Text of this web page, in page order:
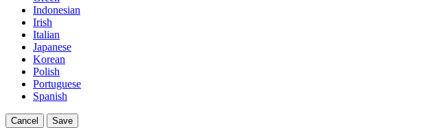
Indonesian
Irish
Italian
Japanese
Korean
Polish
Portuguese
Spanish
Cancel Save